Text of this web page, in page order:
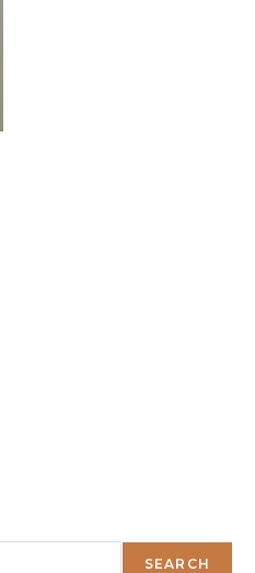
SEARCH